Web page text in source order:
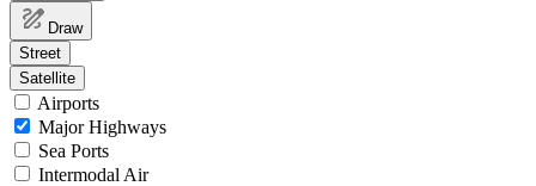
Draw
Street
Satellite
Airports
Major Highways
Sea Ports
Intermodal Air